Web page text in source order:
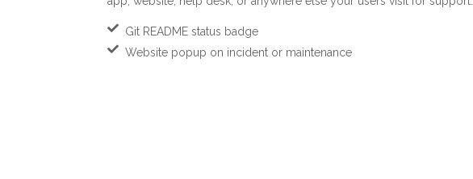
Git README status badge
Website popup on incident or maintenance